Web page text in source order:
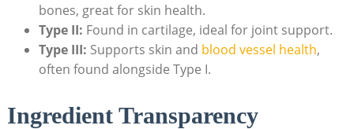
bones, great for​ skin⁣ health.
Type II: Found in cartilage,​ ideal for joint support.
Type III: Supports skin and blood vessel health,‌
often found alongside Type I.
Ingredient Transparency